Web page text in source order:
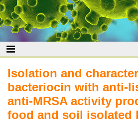
Isolation and
bacteriocin with anti-
anti-MRSA activity
food and soil isolated